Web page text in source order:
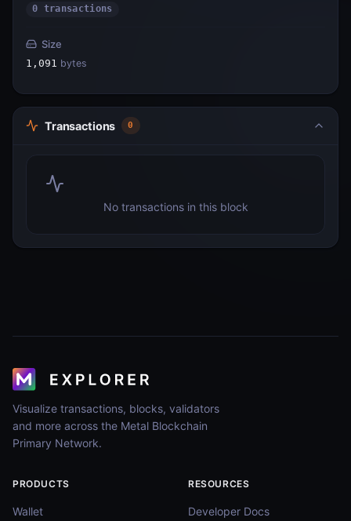
0 transactions
Size
1,091 bytes
Transactions 0
No transactions in this block
Visualize transactions, blocks, validators
and more across the Metal Blockchain
Primary Network.
PRODUCTS
Wallet
RESOURCES
Developer Docs